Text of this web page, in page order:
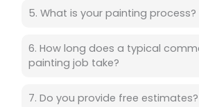
5. What is your painting process?
6. How long does a typical
painting job take?
7. Do you provide free estimates?